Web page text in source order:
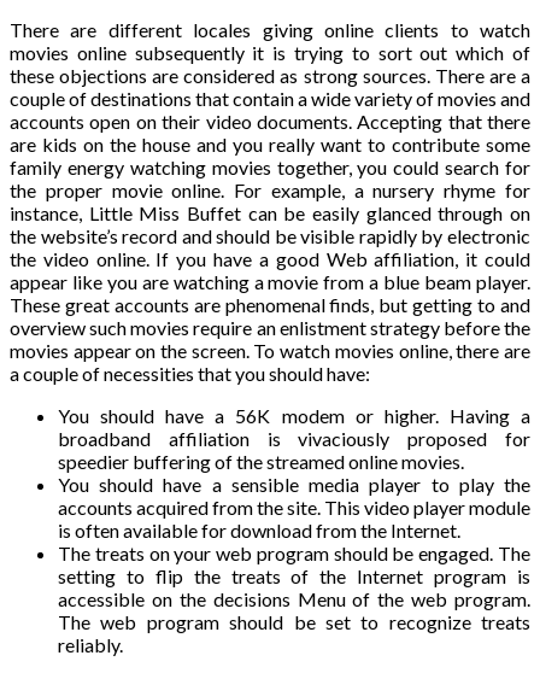
There are different locales giving online clients to watch
movies online subsequently it is trying to sort out which of
these objections are considered as strong sources. There are a
couple of destinations that contain a wide variety of movies and
accounts open on their video documents. Accepting that there
are kids on the house and you really want to contribute some
family energy watching movies together, you could search for
the proper movie online. For example, a nursery rhyme for
instance, Little Miss Buffet can be easily glanced through on
the website’s record and should be visible rapidly by electronic
the video online. If you have a good Web affiliation, it could
appear like you are watching a movie from a blue beam player.
These great accounts are phenomenal finds, but getting to and
overview such movies require an enlistment strategy before the
movies appear on the screen. To watch movies online, there are
a couple of necessities that you should have:
You should have a 56K modem or higher. Having a
broadband affiliation is vivaciously proposed for
speedier buffering of the streamed online movies.
You should have a sensible media player to play the
accounts acquired from the site. This video player module
is often available for download from the Internet.
The treats on your web program should be engaged. The
setting to flip the treats of the Internet program is
accessible on the decisions Menu of the web program.
The web program should be set to recognize treats
reliably.